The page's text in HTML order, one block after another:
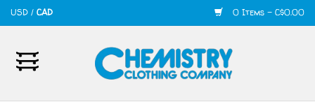
USD / CAD 0 Items - C$0.00
Home